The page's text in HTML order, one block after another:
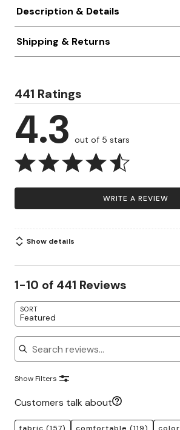
Description & Details
Shipping & Returns
441 Ratings
4.3 out of 5 stars
WRITE A REVIEW
Show details
1-10 of 441 Reviews
SORT
Featured
Search reviews
Show Filters
Customers talk about